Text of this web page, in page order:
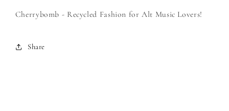
Cherrybomb - Recycled Fashion for Alt Music Lovers!
Share